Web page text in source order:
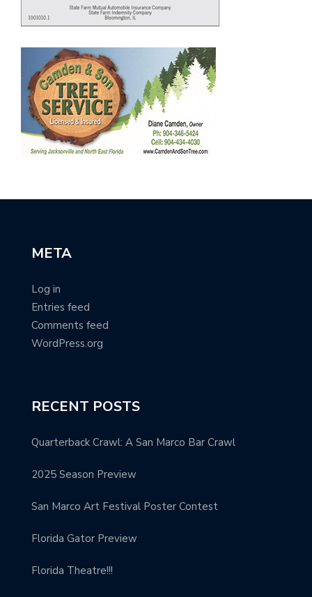
META
Log in
Entries feed
Comments feed
WordPress.org
RECENT POSTS
Quarterback Crawl: A San Marco Bar Crawl
2025 Season Preview
San Marco Art Festival Poster Contest
Florida Gator Preview
Florida Theatre!!!